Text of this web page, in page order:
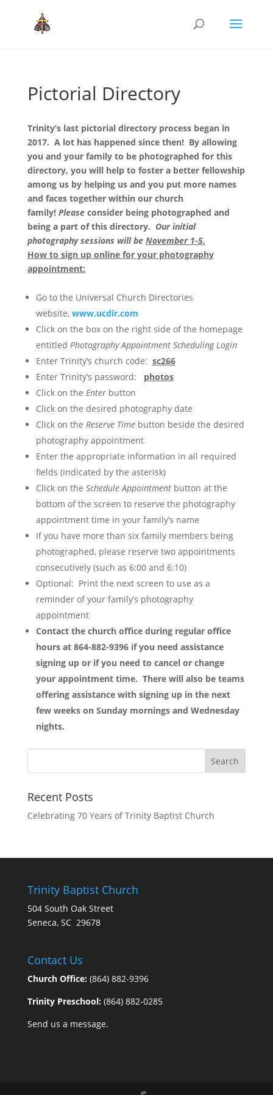
Pictorial Directory
Trinity’s last pictorial directory process began in
2017. A lot has happened since then! By allowing
you and your family to be photographed for this
directory, you will help to foster a better fellowship
among us by helping us and you put more names
and faces together within our church
family! Pleaseconsider being photographed and
being a part of this directory. Our initial
photography sessions will be November 1-5.
How to sign up online for your photography
appointment:
Go to the Universal Church Directories
website, www.ucdir.com
Click on the box on the right side of the homepage
entitled Photography Appointment Scheduling Login
Enter Trinity’s church code: sc266
Enter Trinity’s password: photos
Click on the Enter button
Click on the desired photography date
Click on the Reserve Timebutton beside the desired
photography appointment
Enter the appropriate information in all required
fields (indicated by the asterisk)
Click on the Schedule Appointmentbutton at the
bottom of the screen to reserve the photography
appointment time in your family’s name
If you have more than six family members being
photographed, please reserve two appointments
consecutively (such as 6:00 and 6:10)
Optional: Print the next screen to use as a
reminder of your family’s photography
appointment
Contact the church office during regular office
hours at 864-882-9396 if you need assistance
signing up or if you need to cancel or change
your appointment time. There will also be teams
offering assistance with signing up in the next
few weeks on Sunday mornings and Wednesday
nights.
Recent Posts
Celebrating 70 Years of Trinity Baptist Church
Trinity Baptist Church
504 South Oak Street
Seneca, SC 29678
Contact Us
Church Office: (864) 882-9396
Trinity Preschool: (864) 882-0285
Send us a message.